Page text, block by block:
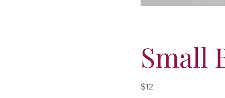
Small
$12